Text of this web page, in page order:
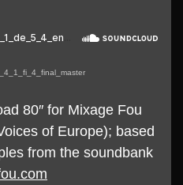
80″ for Mixage Fou
of Europe); based
from the soundbank